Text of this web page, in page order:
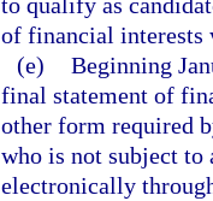
of financial interests
(e) Beginning
final statement of
other form required
who is not subject
electronically